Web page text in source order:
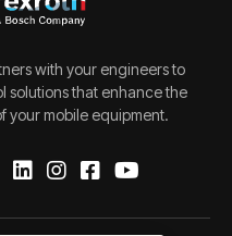
with your engineers to
solutions that enhance the
your mobile equipment.